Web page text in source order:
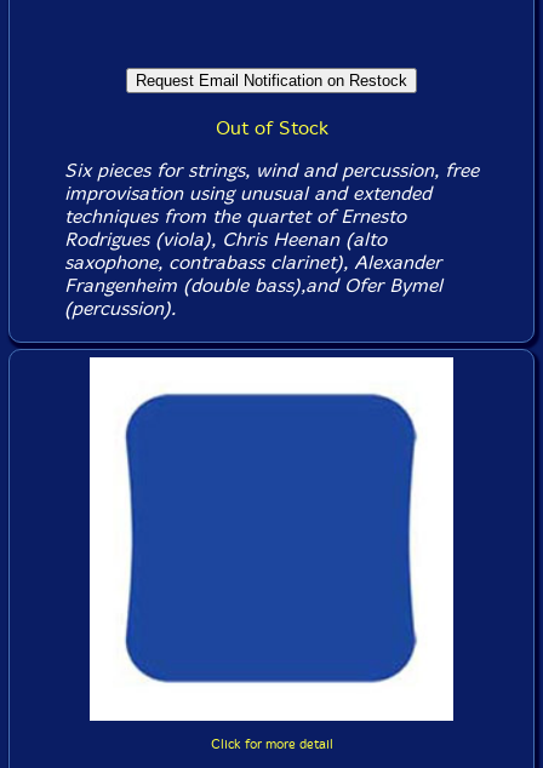
Out of Stock
Six pieces for strings, wind and percussion, free
improvisation using unusual and extended
techniques from the quartet of Ernesto
Rodrigues (viola), Chris Heenan (alto
saxophone, contrabass clarinet), Alexander
Frangenheim (double bass),and Ofer Bymel
(percussion).
Click for more detail